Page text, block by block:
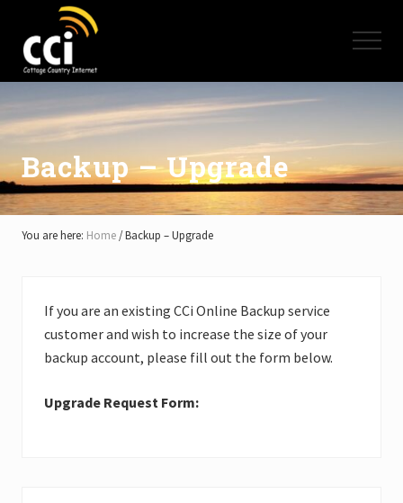
main
content
primary
sidebar
footer
High
Speed
Internet
-
Cottage
Country
Ontario
-
Muskoka,
Haliburton,
Lake,
Simcoe,
Menu
Backup – Upgrade
You are here: Home /Backup – Upgrade
If you are an existing CCi Online Backup service
customer and wish to increase the size of your
backup account, please fill out the form below.
Upgrade Request Form: